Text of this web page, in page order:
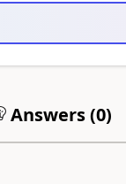
Answers (0)